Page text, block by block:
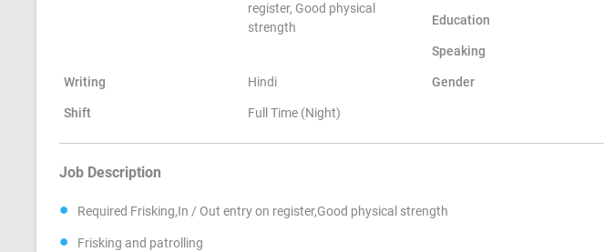
register, Good physical
strength
Education
Speaking
Writing Hindi Gender
Shift Full Time (Night)
Job Description
Required Frisking,In / Out entry on register,Good physical strength
Frisking and patrolling